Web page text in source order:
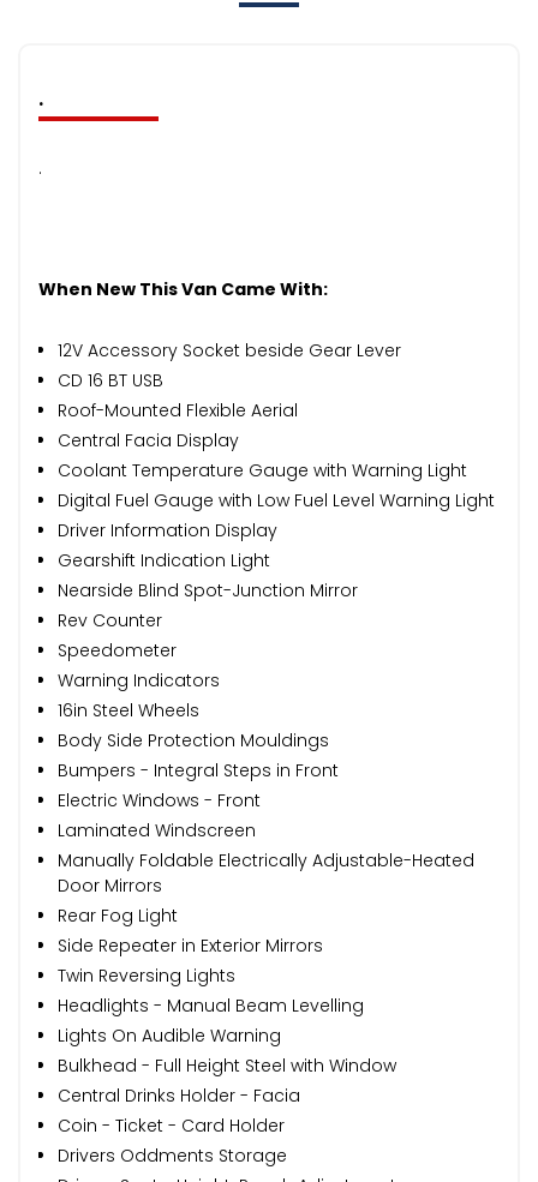
.
.
When New This Van Came With:
12V Accessory Socket beside Gear Lever
CD 16 BT USB
Roof-Mounted Flexible Aerial
Central Facia Display
Coolant Temperature Gauge with Warning Light
Digital Fuel Gauge with Low Fuel Level Warning Light
Driver Information Display
Gearshift Indication Light
Nearside Blind Spot-Junction Mirror
Rev Counter
Speedometer
Warning Indicators
16in Steel Wheels
Body Side Protection Mouldings
Bumpers - Integral Steps in Front
Electric Windows - Front
Laminated Windscreen
Manually Foldable Electrically Adjustable-Heated
Door Mirrors
Rear Fog Light
Side Repeater in Exterior Mirrors
Twin Reversing Lights
Headlights - Manual Beam Levelling
Lights On Audible Warning
Bulkhead - Full Height Steel with Window
Central Drinks Holder - Facia
Coin - Ticket - Card Holder
Drivers Oddments Storage